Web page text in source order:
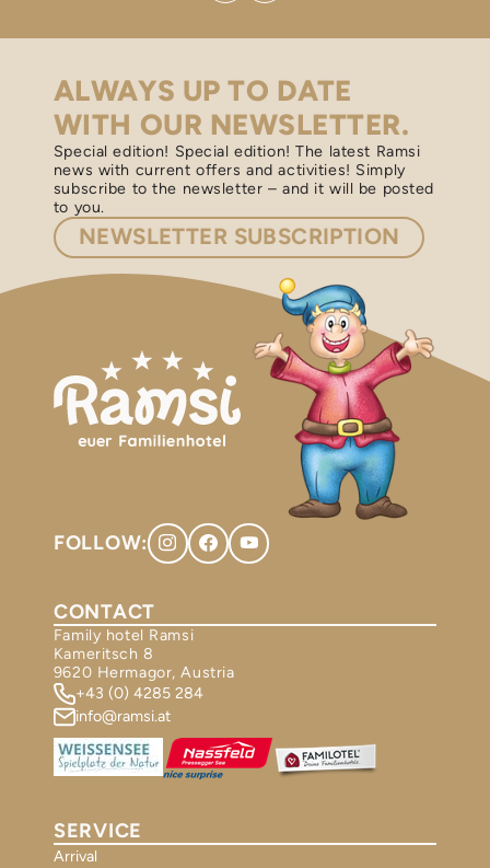
ALWAYS UP TO DATE
WITH OUR NEWSLETTER.
Special edition! Special edition! The latest Ramsi
news with current offers and activities! Simply
subscribe to the newsletter – and it will be posted
to you.
NEWSLETTER SUBSCRIPTION
FOLLOW:
CONTACT
Family hotel Ramsi
Kameritsch 8
9620 Hermagor, Austria
+43 (0) 4285 284
info@ramsi.at
SERVICE
Arrival